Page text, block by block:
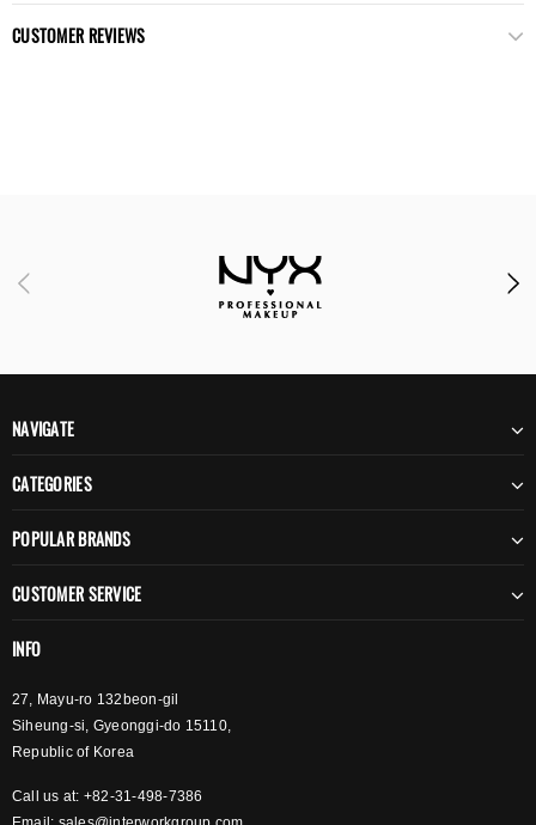
CUSTOMER REVIEWS
NAVIGATE
CATEGORIES
POPULAR BRANDS
CUSTOMER SERVICE
INFO
27, Mayu-ro 132beon-gil
Siheung-si, Gyeonggi-do 15110,
Republic of Korea
Call us at: +82-31-498-7386